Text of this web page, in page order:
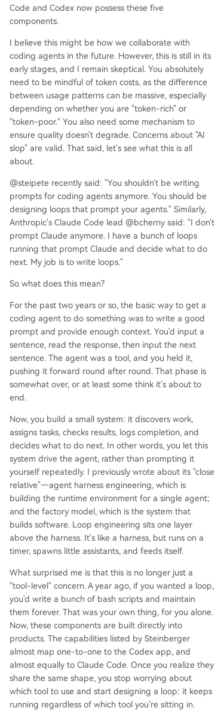
Code and Codex now possess these five
components.
I believe this might be how we collaborate with
coding agents in the future. However, this is still in its
early stages, and I remain skeptical. You absolutely
need to be mindful of token costs, as the difference
between usage patterns can be massive, especially
depending on whether you are "token-rich" or
"token-poor." You also need some mechanism to
ensure quality doesn't degrade. Concerns about "AI
slop" are valid. That said, let's see what this is all
about.
@steipete recently said: "You shouldn't be writing
prompts for coding agents anymore. You should be
designing loops that prompt your agents." Similarly,
Anthropic's Claude Code lead @bcherny said: "I don't
prompt Claude anymore. I have a bunch of loops
running that prompt Claude and decide what to do
next. My job is to write loops."
So what does this mean?
For the past two years or so, the basic way to get a
coding agent to do something was to write a good
prompt and provide enough context. You'd input a
sentence, read the response, then input the next
sentence. The agent was a tool, and you held it,
pushing it forward round after round. That phase is
somewhat over, or at least some think it's about to
end.
Now, you build a small system: it discovers work,
assigns tasks, checks results, logs completion, and
decides what to do next. In other words, you let this
system drive the agent, rather than prompting it
yourself repeatedly. I previously wrote about its "close
relative"—agent harness engineering, which is
building the runtime environment for a single agent;
and the factory model, which is the system that
builds software. Loop engineering sits one layer
above the harness. It's like a harness, but runs on a
timer, spawns little assistants, and feeds itself.
What surprised me is that this is no longer just a
"tool-level" concern. A year ago, if you wanted a loop,
you'd write a bunch of bash scripts and maintain
them forever. That was your own thing, for you alone.
Now, these components are built directly into
products. The capabilities listed by Steinberger
almost map one-to-one to the Codex app, and
almost equally to Claude Code. Once you realize they
share the same shape, you stop worrying about
which tool to use and start designing a loop: it keeps
running regardless of which tool you're sitting in.